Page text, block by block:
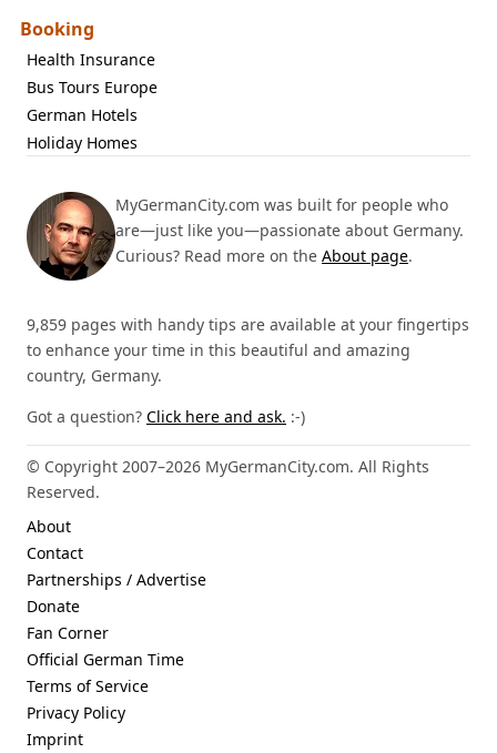
Booking
Health Insurance
Bus Tours Europe
German Hotels
Holiday Homes
MyGermanCity.com was built for people who
are—just like you—passionate about Germany.
Curious? Read more on the About page.
9,859 pages with handy tips are available at your fingertips
to enhance your time in this beautiful and amazing
country, Germany.
Got a question? Click here and ask. :-)
© Copyright 2007–2026 MyGermanCity.com. All Rights
Reserved.
About
Contact
Partnerships / Advertise
Donate
Fan Corner
Official German Time
Terms of Service
Privacy Policy
Imprint